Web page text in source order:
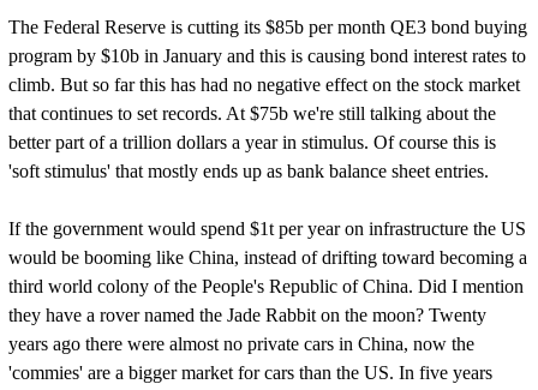
The Federal Reserve is cutting its $85b per month QE3 bond buying
program by $10b in January and this is causing bond interest rates to
climb. But so far this has had no negative effect on the stock market
that continues to set records. At $75b we're still talking about the
better part of a trillion dollars a year in stimulus. Of course this is
'soft stimulus' that mostly ends up as bank balance sheet entries.
If the government would spend $1t per year on infrastructure the US
would be booming like China, instead of drifting toward becoming a
third world colony of the People's Republic of China. Did I mention
they have a rover named the Jade Rabbit on the moon? Twenty
years ago there were almost no private cars in China, now the
'commies' are a bigger market for cars than the US. In five years